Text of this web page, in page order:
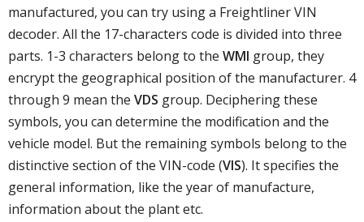
manufactured, you can try using a Freightliner VIN
decoder. All the 17-characters code is divided into three
parts. 1-3 characters belong to the WMI group, they
encrypt the geographical position of the manufacturer. 4
through 9 mean the VDS group. Deciphering these
symbols, you can determine the modification and the
vehicle model. But the remaining symbols belong to the
distinctive section of the VIN-code (VIS). It specifies the
general information, like the year of manufacture,
information about the plant etc.